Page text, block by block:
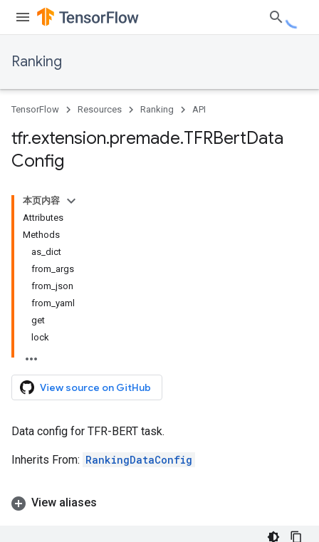
Ranking
TensorFlow Resources Ranking API
tfr.extension.premade.TFRBertData
Config
本页内容
Attributes
Methods
as_dict
from_args
from_json
from_yaml
get
lock
View source on GitHub
Data config for TFR-BERT task.
Inherits From: RankingDataConfig
View aliases